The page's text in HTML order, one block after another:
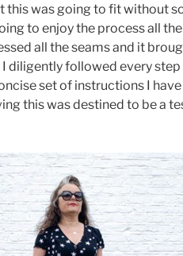
this was going to fit without
to enjoy the process all the
all the seams and it
I diligently followed every
set of instructions I
this was destined to be a